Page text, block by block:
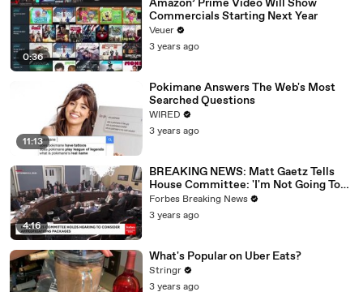
0:36
Amazon’ Prime Video Will Show
Commercials Starting Next Year
Veuer
3 years ago
11:13
Pokimane Answers The Web's Most
Searched Questions
WIRED
3 years ago
4:16
BREAKING NEWS: Matt Gaetz Tells
House Committee: 'I'm Not Going To
Vote For A Continuing Resolution'
Forbes Breaking News
3 years ago
What's Popular on Uber Eats?
Stringr
3 years ago